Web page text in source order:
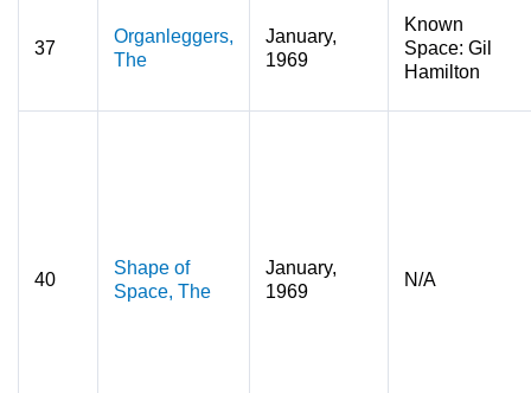
37
Organleggers,
The
January,
1969
Known
Space: Gil
Hamilton
40
Shape of
Space, The
January,
1969
N/A